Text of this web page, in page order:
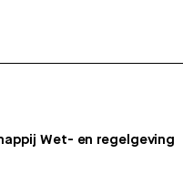
Wet- en regelgeving